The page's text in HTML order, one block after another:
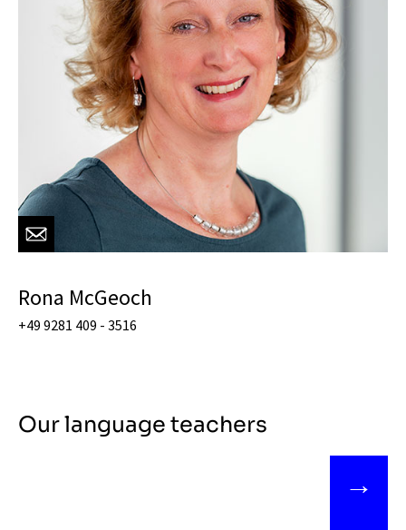
Rona McGeoch
+49 9281 409 - 3516
Our language teachers
→